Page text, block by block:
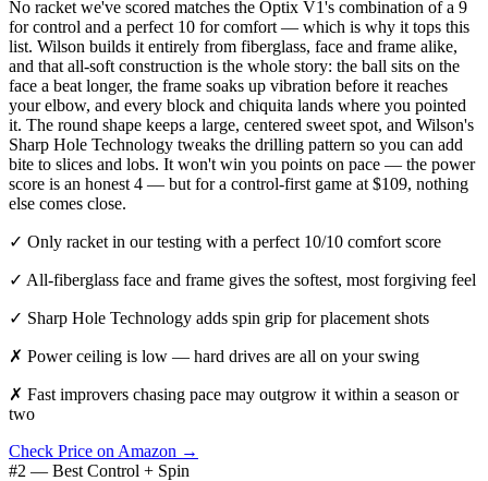
No racket we've scored matches the Optix V1's combination of a 9
for control and a perfect 10 for comfort — which is why it tops this
list. Wilson builds it entirely from fiberglass, face and frame alike,
and that all-soft construction is the whole story: the ball sits on the
face a beat longer, the frame soaks up vibration before it reaches
your elbow, and every block and chiquita lands where you pointed
it. The round shape keeps a large, centered sweet spot, and Wilson's
Sharp Hole Technology tweaks the drilling pattern so you can add
bite to slices and lobs. It won't win you points on pace — the power
score is an honest 4 — but for a control-first game at $109, nothing
else comes close.
✓ Only racket in our testing with a perfect 10/10 comfort score
✓ All-fiberglass face and frame gives the softest, most forgiving feel
✓ Sharp Hole Technology adds spin grip for placement shots
✗ Power ceiling is low — hard drives are all on your swing
✗ Fast improvers chasing pace may outgrow it within a season or
two
Check Price on Amazon →
#2 — Best Control + Spin